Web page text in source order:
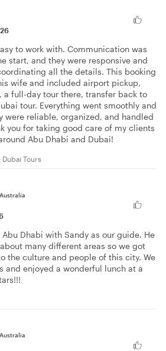
to work with. Communication was
start, and they were responsive and
all the details. This booking
wife and included airport pickup,
a full-day tour there, transfer back to
tour. Everything went smoothly and
were reliable, organized, and handled
you for taking good care of my clients
Abu Dhabi and Dubai!
Tours
Australia
Dhabi with Sandy as our guide. He
many different areas so we got
the culture and people of this city. We
and enjoyed a wonderful lunch at a
Australia